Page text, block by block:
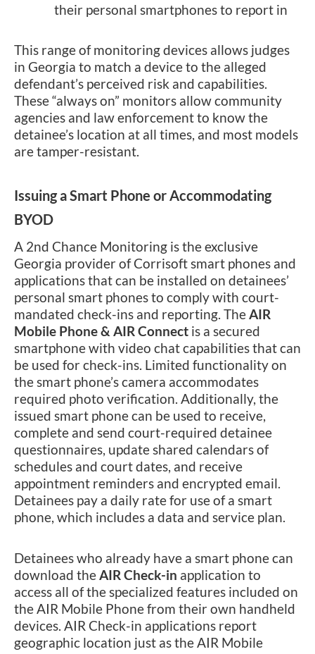
their personal smartphones to report in
This range of monitoring devices allows judges
in Georgia to match a device to the alleged
defendant’s perceived risk and capabilities.
These “always on” monitors allow community
agencies and law enforcement to know the
detainee’s location at all times, and most models
are tamper-resistant.
Issuing a Smart Phone or Accommodating
BYOD
A 2nd Chance Monitoring is the exclusive
Georgia provider of Corrisoft smart phones and
applications that can be installed on detainees’
personal smart phones to comply with court-
mandated check-ins and reporting. TheAIR
Mobile Phone & AIR Connect is a secured
smartphone with video chat capabilities that can
be used for check-ins. Limited functionality on
the smart phone’s camera accommodates
required photo verification. Additionally, the
issued smart phone can be used to receive,
complete and send court-required detainee
questionnaires, update shared calendars of
schedules and court dates, and receive
appointment reminders and encrypted email.
Detainees pay a daily rate for use of a smart
phone, which includes a data and service plan.
Detainees who already have a smart phone can
download the AIR Check-in application to
access all of the specialized features included on
the AIR Mobile Phone from their own handheld
devices. AIR Check-in applications report
geographic location just as the AIR Mobile